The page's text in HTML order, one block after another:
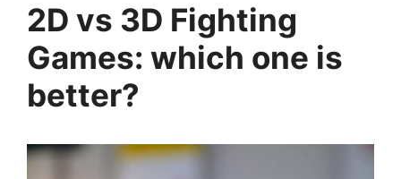
2D vs 3D Fighting
Games: which one is
better?